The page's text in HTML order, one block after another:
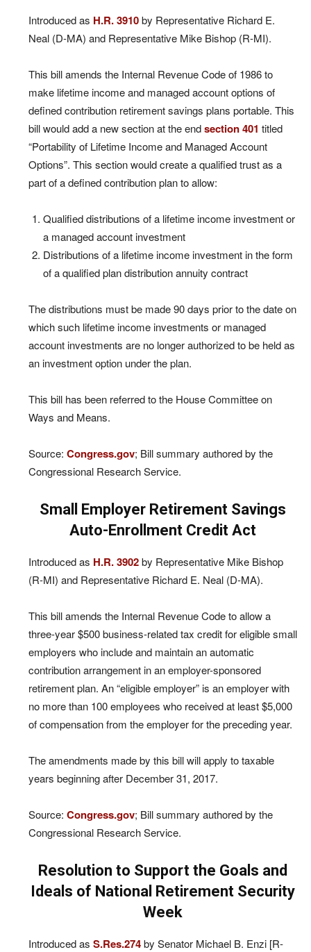
Introduced as H.R. 3910by Representative Richard E.
Neal (D-MA) and Representative Mike Bishop (R-MI).
This bill amends the Internal Revenue Code of 1986 to
make lifetime income and managed account options of
defined contribution retirement savings plans portable. This
bill would add a new section at the endsection 401 titled
“Portability of Lifetime Income and Managed Account
Options”. This section would create a qualified trust as a
part of a defined contribution plan to allow:
Qualified distributions of a lifetime income investment or
a managed account investment
Distributions of a lifetime income investment in the form
of a qualified plan distribution annuity contract
The distributions must be made 90 days prior to the date on
which such lifetime income investments or managed
account investments are no longer authorized to be held as
an investment option under the plan.
This bill has been referred to the House Committee on
Ways and Means.
Source: Congress.gov; Bill summary authored by the
Congressional Research Service.
Small Employer Retirement Savings
Auto-Enrollment Credit Act
Introduced as H.R. 3902by Representative Mike Bishop
(R-MI) and Representative Richard E. Neal (D-MA).
This bill amends the Internal Revenue Code to allow a
three-year $500 business-related tax credit for eligible small
employers who include and maintain an automatic
contribution arrangement in an employer-sponsored
retirement plan. An “eligible employer” is an employer with
no more than 100 employees who received at least $5,000
of compensation from the employer for the preceding year.
The amendments made by this bill will apply to taxable
years beginning after December 31, 2017.
Source: Congress.gov; Bill summary authored by the
Congressional Research Service.
Resolution to Support the Goals and
Ideals of National Retirement Security
Week
Introduced as S.Res.274by Senator Michael B. Enzi [R-